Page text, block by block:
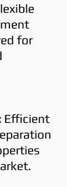
for
Efficient